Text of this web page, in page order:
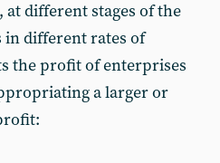
different stages of the
in different rates of
the profit of enterprises
a larger or